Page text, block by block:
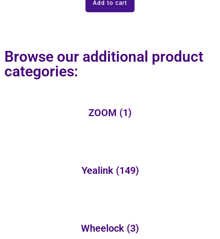
Add to cart
Browse our additional product
categories:
ZOOM (1)
Yealink (149)
Wheelock (3)